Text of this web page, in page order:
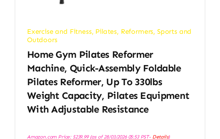
Exercise and Fitness, Pilates, Reformers, Sports and
Outdoors
Home Gym Pilates Reformer
Machine, Quick-Assembly Foldable
Pilates Reformer, Up To 330lbs
Weight Capacity, Pilates Equipment
With Adjustable Resistance
Amazon.com Price: $239.99(as of 28/03/2026 05:53 PST- Details)